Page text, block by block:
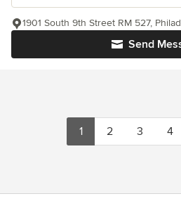
Send
1901 South 9th Street RM 527,
1 2 3 4